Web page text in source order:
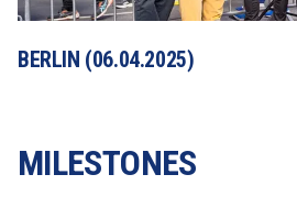
BERLIN (06.04.2025)
MILESTONES